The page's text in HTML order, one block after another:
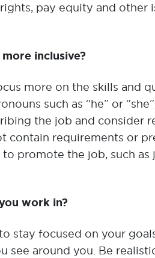
pay equity and other
inclusive?
more on the skills and
such as “he” or
the job and consider
contain requirements or
promote the job, such
work in?
stay focused on your
see around you. Be